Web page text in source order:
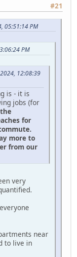
#21
05:51:14 PM
PM
12:08:39
is - it is
jobs (for
for
more to
from our
very
near
to live in